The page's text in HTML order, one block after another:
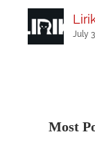
July
Most